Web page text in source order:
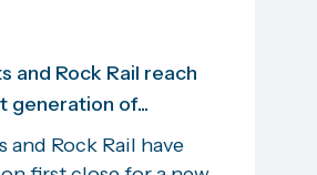
and Rock Rail reach
generation of...
Rock Rail have